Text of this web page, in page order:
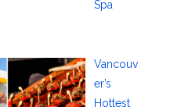
Spa
Vancouv
er’s
Hottest